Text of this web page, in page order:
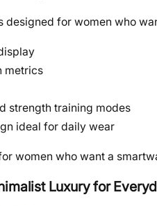
designed for women who
metrics
strength training modes
ideal for daily wear
women who want a
Luxury for